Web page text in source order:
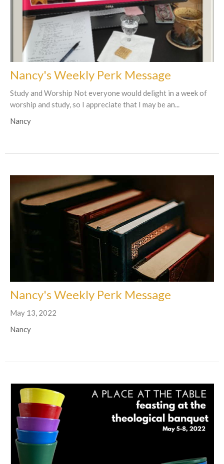
Nancy's Weekly Perk Message
Study and Worship Not everyone would delight in a week of
worship and study, so I appreciate that I may be an...
Nancy
Nancy's Weekly Perk Message
May 13, 2022
Nancy